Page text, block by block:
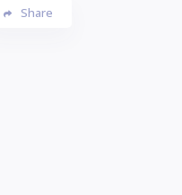
Share